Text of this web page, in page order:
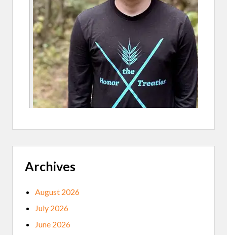
Archives
August 2026
July 2026
June 2026